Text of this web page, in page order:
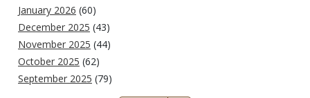
January 2026 (60)
December 2025 (43)
November 2025 (44)
October 2025 (62)
September 2025 (79)